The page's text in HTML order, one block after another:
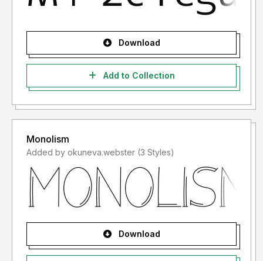
Download
Add to Collection
Monolism
Added by okuneva.webster (3 Styles)
Download